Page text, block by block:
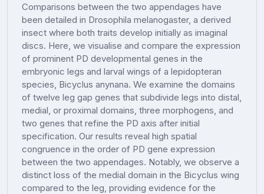
Comparisons between the two appendages have
been detailed in Drosophila melanogaster, a derived
insect where both traits develop initially as imaginal
discs. Here, we visualise and compare the expression
of prominent PD developmental genes in the
embryonic legs and larval wings of a lepidopteran
species, Bicyclus anynana. We examine the domains
of twelve leg gap genes that subdivide legs into distal,
medial, or proximal domains, three morphogens, and
two genes that refine the PD axis after initial
specification. Our results reveal high spatial
congruence in the order of PD gene expression
between the two appendages. Notably, we observe a
distinct loss of the medial domain in the Bicyclus wing
compared to the leg, providing evidence for the